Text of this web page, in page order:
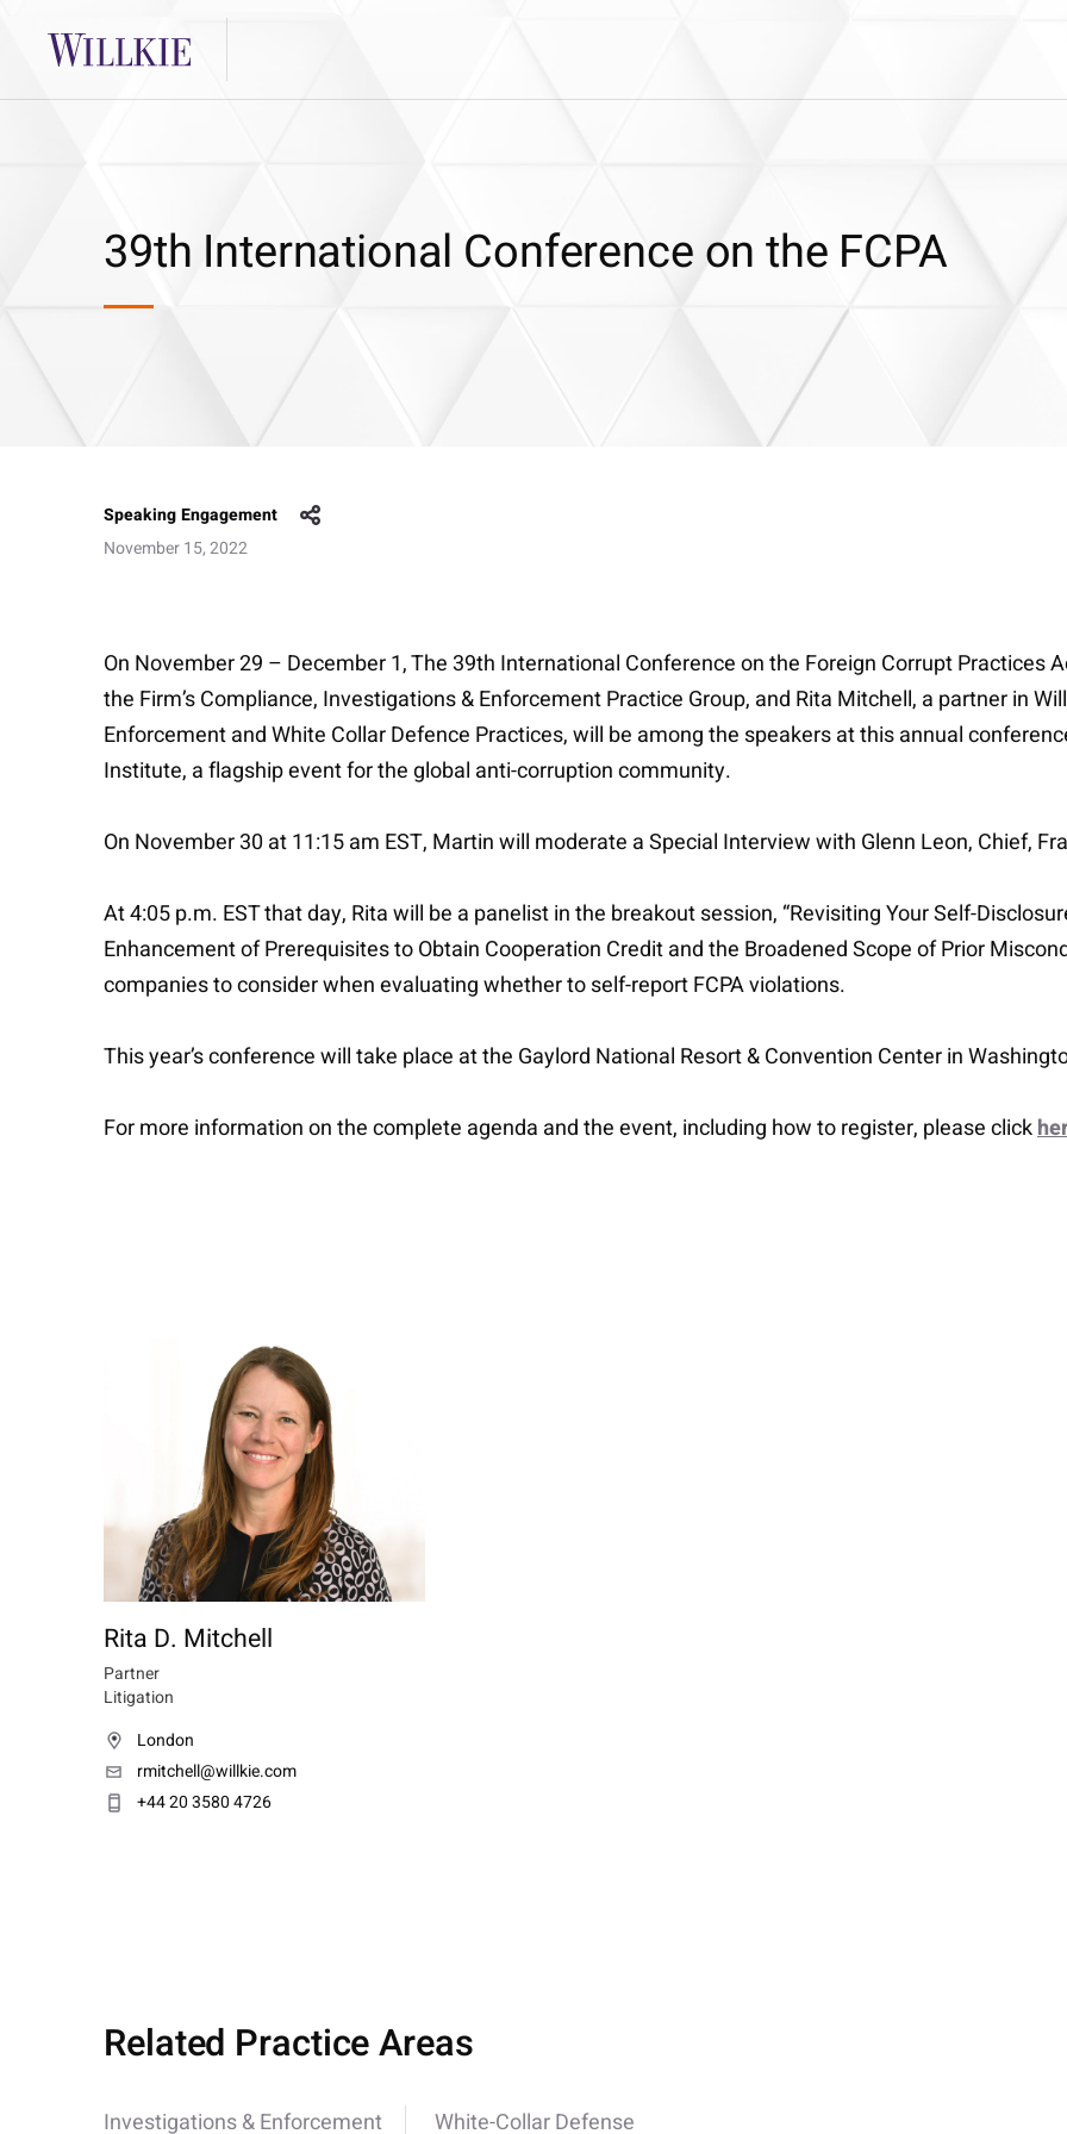
39th International Conference on the FCPA
Speaking Engagement
November 15, 2022
On November 29 – December 1, The 39th International Conference on the Foreign Corrupt Practices
the Firm’s Compliance, Investigations & Enforcement Practice Group, and Rita Mitchell, a partner in
Enforcement and White Collar Defence Practices, will be among the speakers at this annual
Institute, a flagship event for the global anti-corruption community.
On November 30 at 11:15 am EST, Martin will moderate a Special Interview with Glenn Leon, Chief,
At 4:05 p.m. EST that day, Rita will be a panelist in the breakout session, “Revisiting Your Self-
Enhancement of Prerequisites to Obtain Cooperation Credit and the Broadened Scope of Prior
companies to consider when evaluating whether to self-report FCPA violations.
This year’s conference will take place at the Gaylord National Resort & Convention Center in
For more information on the complete agenda and the event, including how to register, please click
Rita D. Mitchell
Partner
Litigation
London
rmitchell@willkie.com
+44 20 3580 4726
Related Practice Areas
Investigations & Enforcement White-Collar Defense